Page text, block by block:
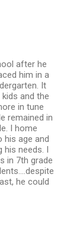
after he
him in a
It
and the
in tune
remained in
I home
his age and
his needs. I
in 7th grade
he could